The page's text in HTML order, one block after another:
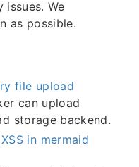
We
as possible.
file upload
can upload
storage backend.
in mermaid